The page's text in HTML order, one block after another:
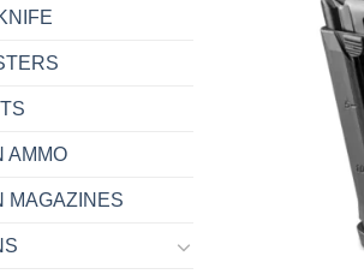
AMMO
MAGAZINES